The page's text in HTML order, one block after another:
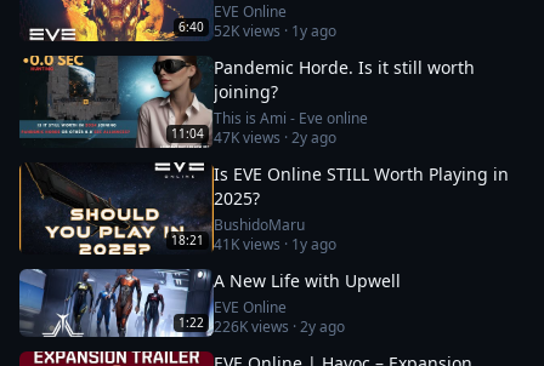
6:40
EVE Online
52Kviews · 1y ago
11:04
Pandemic Horde. Is it still worth
joining?
This is Ami - Eve online
47Kviews ·2y ago
18:21
Is EVE Online STILL Worth Playing in
2025?
BushidoMaru
41Kviews · 1y ago
1:22
A New Life with Upwell
EVE Online
226Kviews ·2y ago